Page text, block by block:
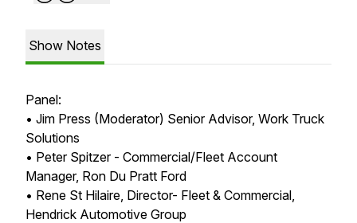
Show Notes
Panel:
• Jim Press (Moderator) Senior Advisor, Work Truck
Solutions
• Peter Spitzer - Commercial/Fleet Account
Manager, Ron Du Pratt Ford
• Rene St Hilaire, Director- Fleet & Commercial,
Hendrick Automotive Group